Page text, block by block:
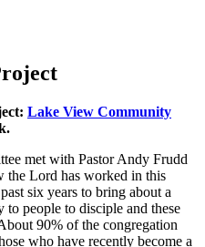
Lake View Community
met with Pastor Andy Frudd
the Lord has worked in this
six years to bring about a
to people to disciple and these
90% of the congregation
who have recently become a